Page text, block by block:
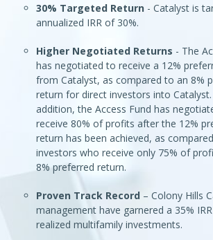
30% Targeted Return - Catalyst is
annualized IRR of 30%.
Higher Negotiated Returns - The
has negotiated to receive a 12%
from Catalyst, as compared to an 8%
return for direct investors into Catalyst.
addition, the Access Fund has
receive 80% of profits after the 12%
return has been achieved, as
investors who receive only 75% of
8% preferred return.
Proven Track Record – Colony Hills
management have garnered a 35%
realized multifamily investments.